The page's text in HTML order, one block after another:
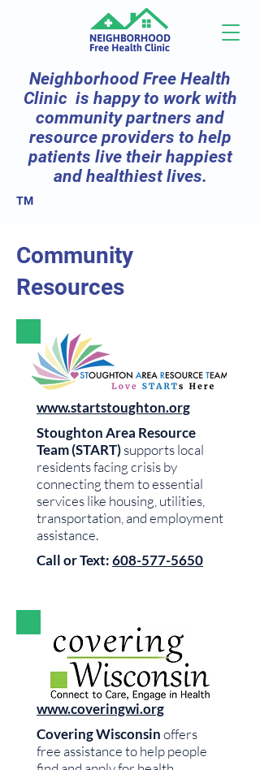
Neighborhood Free Health
Clinic is happy to work with
community partners and
resource providers to help
patients live their happiest
and healthiest lives.
TM
Community
Resources
www.startstoughton.org
Stoughton Area Resource
Team (START)supports local
residents facing crisis by
connecting them to essential
services like housing, utilities,
transportation, and employment
assistance.
Call or Text:608-577-5650
www.coveringwi.org
Covering Wisconsinoffers
free assistance to help people